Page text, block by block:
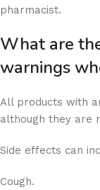
pharmacist.
What are
warnings
All products with
although they are
Side effects can
Cough.